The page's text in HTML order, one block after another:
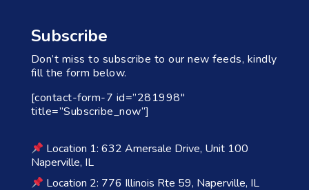
Subscribe
Don’t miss to subscribe to our new feeds, kindly
fill the form below.
[contact-form-7 id=”281998″
title=”Subscribe_now”]
Location 1: 632 Amersale Drive, Unit 100
Naperville, IL
Location 2: 776 Illinois Rte 59, Naperville, IL